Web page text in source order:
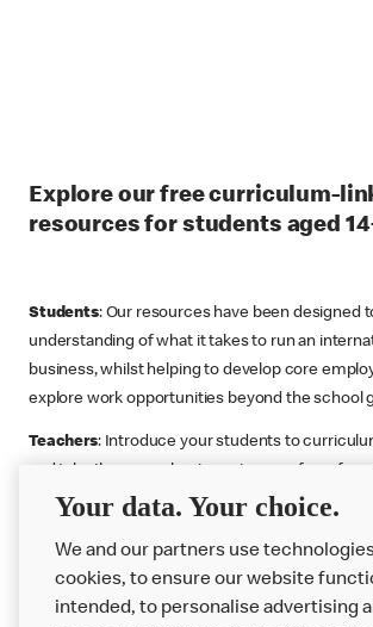
Explore our free curriculum-
resources for students aged
Students: Our resources have been designed
understanding of what it takes to run an
business, whilst helping to develop core
explore work opportunities beyond the school
Teachers: Introduce your students to
supporting the Gatsby Benchmarks. You can
or more lessons. Resources include videos,
challenges that bring business, food
work to life.
Your data. Your choice.
We and our partners use
cookies, to ensure our website
intended, to personalise advertising